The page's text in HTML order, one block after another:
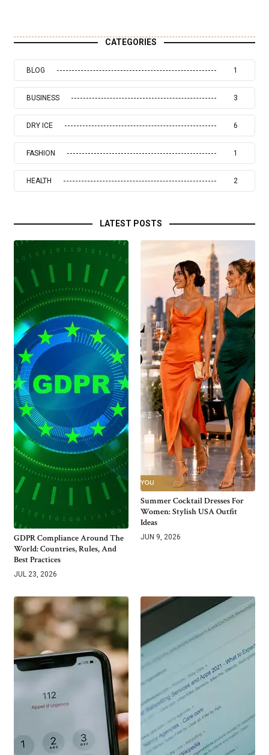
CATEGORIES
BLOG 1
BUSINESS 3
DRY ICE 6
FASHION 1
HEALTH 2
LATEST POSTS
GDPR Compliance Around The
World: Countries, Rules, And
Best Practices
JUL 23, 2026
Summer Cocktail Dresses For
Women: Stylish USA Outfit
Ideas
JUN 9, 2026